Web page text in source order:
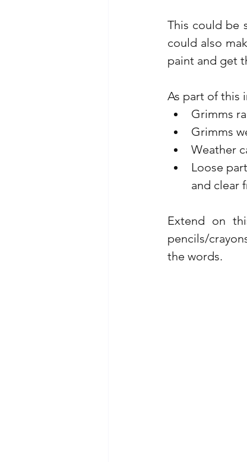
This could be
could also
paint and get
As part of this
Grimms
Grimms
Weather
Loose
and clear
Extend on
pencils/
the words.